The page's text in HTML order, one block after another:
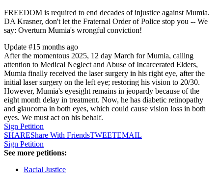
FREEDOM is required to end decades of injustice against Mumia.
DA Krasner, don't let the Fraternal Order of Police stop you -- We
say: Overturn Mumia's wrongful conviction!
Update #15 months ago
After the momentous 2025, 12 day March for Mumia, calling
attention to Medical Neglect and Abuse of Incarcerated Elders,
Mumia finally received the laser surgery in his right eye, after the
initial laser surgery on the left eye; restoring his vision to 20/30.
However, Mumia's eyesight remains in jeopardy because of the
eight month delay in treatment. Now, he has diabetic retinopathy
and glaucoma in both eyes, which could cause vision loss in both
eyes. We must act on his behalf.
Sign Petition
SHAREShare With FriendsTWEETEMAIL
Sign Petition
See more petitions:
Racial Justice